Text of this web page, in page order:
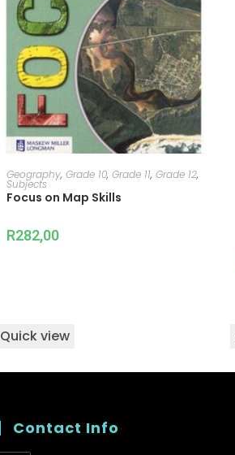
ADD TO CART
Geography, Grade 10, Grade 11, Grade 12,
Subjects
Focus on Map Skills
R282,00
Quick view
Contact Info